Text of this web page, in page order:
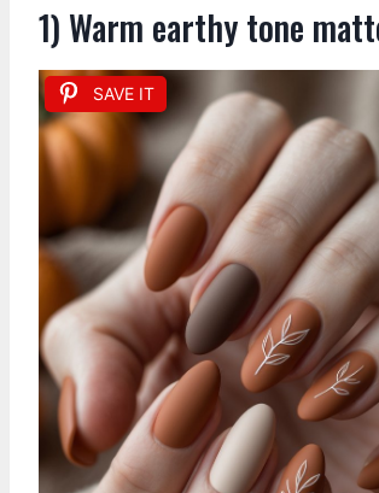
1) Warm earthy tone
SAVE IT